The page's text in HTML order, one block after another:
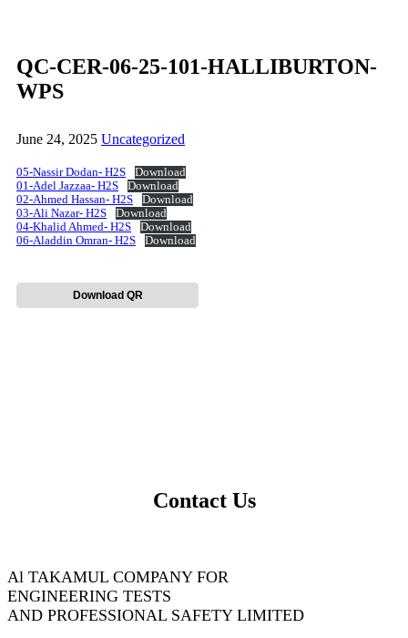
QC-CER-06-25-101-HALLIBURTON-
WPS
June 24, 2025 Uncategorized
05-Nassir Dodan- H2S
Download
01-Adel Jazzaa- H2S
Download
02-Ahmed Hassan- H2S
Download
03-Ali Nazar- H2S
Download
04-Khalid Ahmed- H2S
Download
06-Aladdin Omran- H2S
Download
Download QR
Contact Us
Al TAKAMUL COMPANY FOR
ENGINEERING TESTS
AND PROFESSIONAL SAFETY LIMITED